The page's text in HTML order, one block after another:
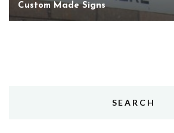
Custom Made Signs
SEARCH